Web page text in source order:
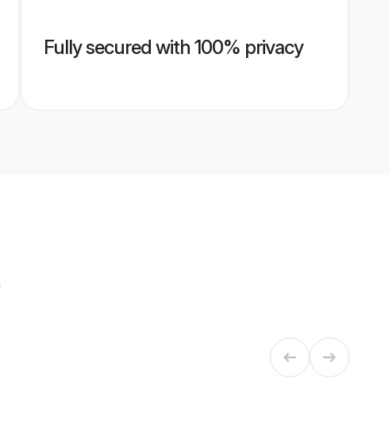
Fully secured with 100% privacy